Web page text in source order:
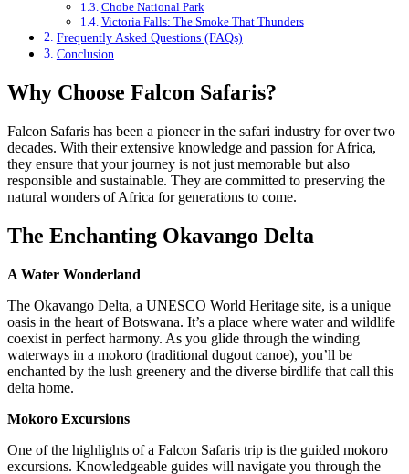
Chobe National Park
Victoria Falls: The Smoke That Thunders
Frequently Asked Questions (FAQs)
Conclusion
Why Choose Falcon Safaris?
Falcon Safaris has been a pioneer in the safari industry for over two
decades. With their extensive knowledge and passion for Africa,
they ensure that your journey is not just memorable but also
responsible and sustainable. They are committed to preserving the
natural wonders of Africa for generations to come.
The Enchanting Okavango Delta
A Water Wonderland
The Okavango Delta, a UNESCO World Heritage site, is a unique
oasis in the heart of Botswana. It’s a place where water and wildlife
coexist in perfect harmony. As you glide through the winding
waterways in a mokoro (traditional dugout canoe), you’ll be
enchanted by the lush greenery and the diverse birdlife that call this
delta home.
Mokoro Excursions
One of the highlights of a Falcon Safaris trip is the guided mokoro
excursions. Knowledgeable guides will navigate you through the